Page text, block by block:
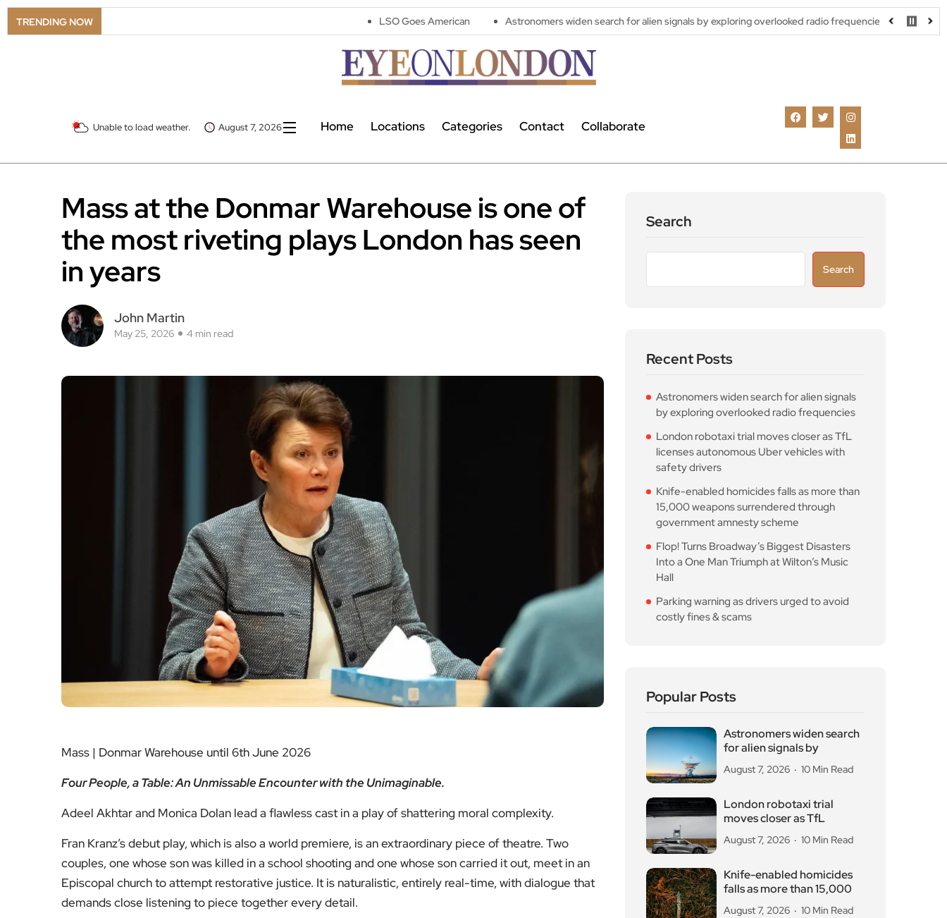
TRENDING NOW LSO Goes American Astronomers widen search for alien signals by exploring overlooked radio frequencies London robotaxi
Unable to load weather. August 7, 2026 Home Locations Categories Contact Collaborate
Mass at the Donmar Warehouse is one of
the most riveting plays London has seen
in years
John Martin
May 25, 2026 4 min read
Mass | Donmar Warehouse until 6th June 2026
Four People, a Table: An Unmissable Encounter with the Unimaginable.
Adeel Akhtar and Monica Dolan lead a flawless cast in a play of shattering moral complexity.
Fran Kranz’s debut play, which is also a world premiere, is an extraordinary piece of theatre. Two
couples, one whose son was killed in a school shooting and one whose son carried it out, meet in an
Episcopal church to attempt restorative justice. It is naturalistic, entirely real-time, with dialogue that
demands close listening to piece together every detail.
Search
Search
Recent Posts
Astronomers widen search for alien signals
by exploring overlooked radio frequencies
London robotaxi trial moves closer as TfL
licenses autonomous Uber vehicles with
safety drivers
Knife-enabled homicides falls as more than
15,000 weapons surrendered through
government amnesty scheme
Flop! Turns Broadway’s Biggest Disasters
Into a One Man Triumph at Wilton’s Music
Hall
Parking warning as drivers urged to avoid
costly fines & scams
Popular Posts
Astronomers widen search
for alien signals by
August 7, 2026 10 Min Read
London robotaxi trial
moves closer as TfL
August 7, 2026 10 Min Read
Knife-enabled homicides
falls as more than 15,000
August 7, 2026 10 Min Read